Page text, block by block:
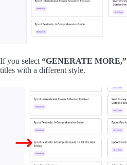
If you select “GENERATE MORE,”
titles with a different style.